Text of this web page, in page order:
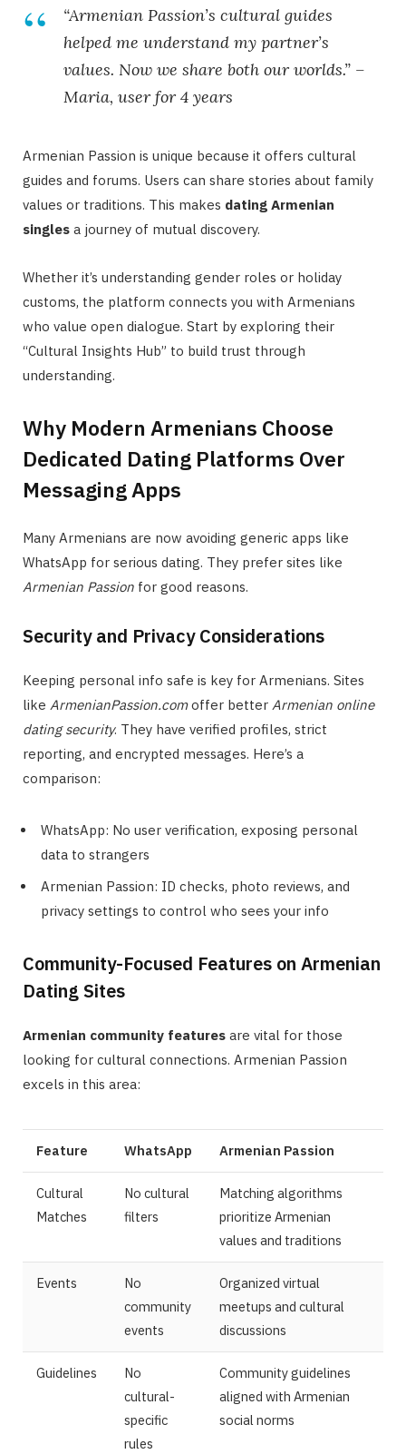
“Armenian Passion’s cultural guides
helped me understand my partner’s
values. Now we share both our worlds.” –
Maria, user for 4 years
Armenian Passion is unique because it offers cultural
guides and forums. Users can share stories about family
values or traditions. This makes dating Armenian
singles a journey of mutual discovery.
Whether it’s understanding gender roles or holiday
customs, the platform connects you with Armenians
who value open dialogue. Start by exploring their
“Cultural Insights Hub” to build trust through
understanding.
Why Modern Armenians Choose
Dedicated Dating Platforms Over
Messaging Apps
Many Armenians are now avoiding generic apps like
WhatsApp for serious dating. They prefer sites like
Armenian Passion for good reasons.
Security and Privacy Considerations
Keeping personal info safe is key for Armenians. Sites
like ArmenianPassion.comoffer better Armenian online
dating security. They have verified profiles, strict
reporting, and encrypted messages. Here’s a
comparison:
WhatsApp: No user verification, exposing personal
data to strangers
Armenian Passion: ID checks, photo reviews, and
privacy settings to control who sees your info
Community-Focused Features on Armenian
Dating Sites
Armenian community features are vital for those
looking for cultural connections. Armenian Passion
excels in this area:
Feature WhatsApp Armenian Passion
Cultural
Matches
No cultural
filters
Matching algorithms
prioritize Armenian
values and traditions
Events
No
community
events
Organized virtual
meetups and cultural
discussions
Guidelines
No
cultural-
specific
rules
Community guidelines
aligned with Armenian
social norms